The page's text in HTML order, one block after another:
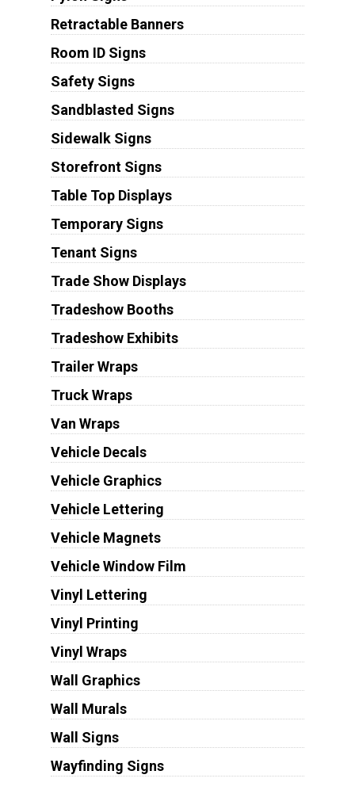
Retractable Banners
Room ID Signs
Safety Signs
Sandblasted Signs
Sidewalk Signs
Storefront Signs
Table Top Displays
Temporary Signs
Tenant Signs
Trade Show Displays
Tradeshow Booths
Tradeshow Exhibits
Trailer Wraps
Truck Wraps
Van Wraps
Vehicle Decals
Vehicle Graphics
Vehicle Lettering
Vehicle Magnets
Vehicle Window Film
Vinyl Lettering
Vinyl Printing
Vinyl Wraps
Wall Graphics
Wall Murals
Wall Signs
Wayfinding Signs